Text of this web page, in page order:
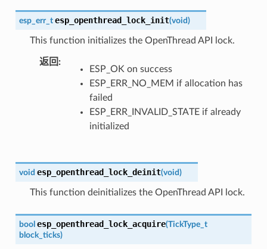
esp_err_t esp_openthread_lock_init(void)
This function initializes the OpenThread API lock.
返回
ESP_OK on success
ESP_ERR_NO_MEM if allocation has
failed
ESP_ERR_INVALID_STATE if already
initialized
void esp_openthread_lock_deinit(void)
This function deinitializes the OpenThread API lock.
bool esp_openthread_lock_acquire(TickType_t
block_ticks)